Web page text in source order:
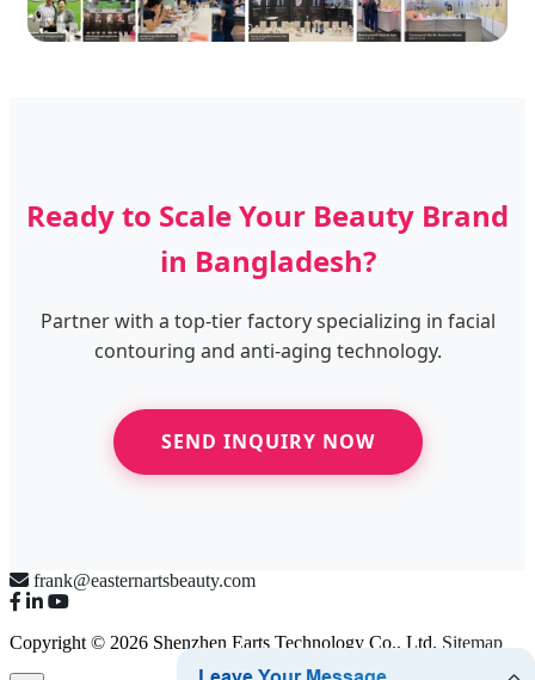
Ready to Scale Your Beauty Brand
in Bangladesh?
Partner with a top-tier factory specializing in facial
contouring and anti-aging technology.
SEND INQUIRY NOW
frank@easternartsbeauty.com
Copyright © 2026 Shenzhen Earts Technology Co., Ltd. Sitemap